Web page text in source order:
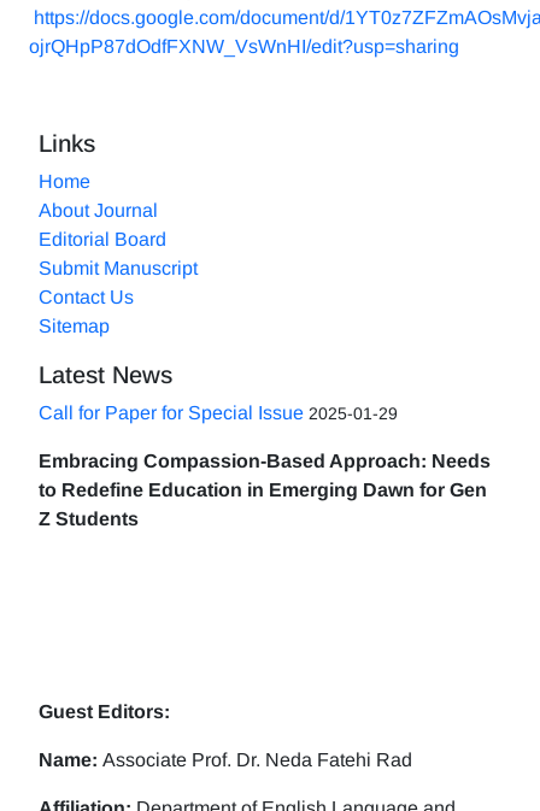
https://docs.google.com/document/d/
ojrQHpP87dOdfFXNW_VsWnHI/edit?usp=sharing
Links
Home
About Journal
Editorial Board
Submit Manuscript
Contact Us
Sitemap
Latest News
Call for Paper for Special Issue 2025-01-29
Embracing Compassion-Based Approach: Needs
to Redefine Education in Emerging Dawn for Gen
Z Students
Guest Editors:
Name: Associate Prof. Dr. Neda Fatehi Rad